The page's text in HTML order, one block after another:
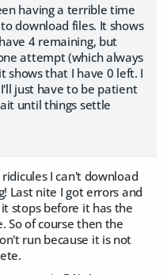
having a terrible time
download files. It shows
4 remaining, but
attempt (which always
shows that I have 0 left. I
just have to be patient
until things settle
ridicules I can't download
Last nite I got errors and
stops before it has the
So of course then the
run because it is not